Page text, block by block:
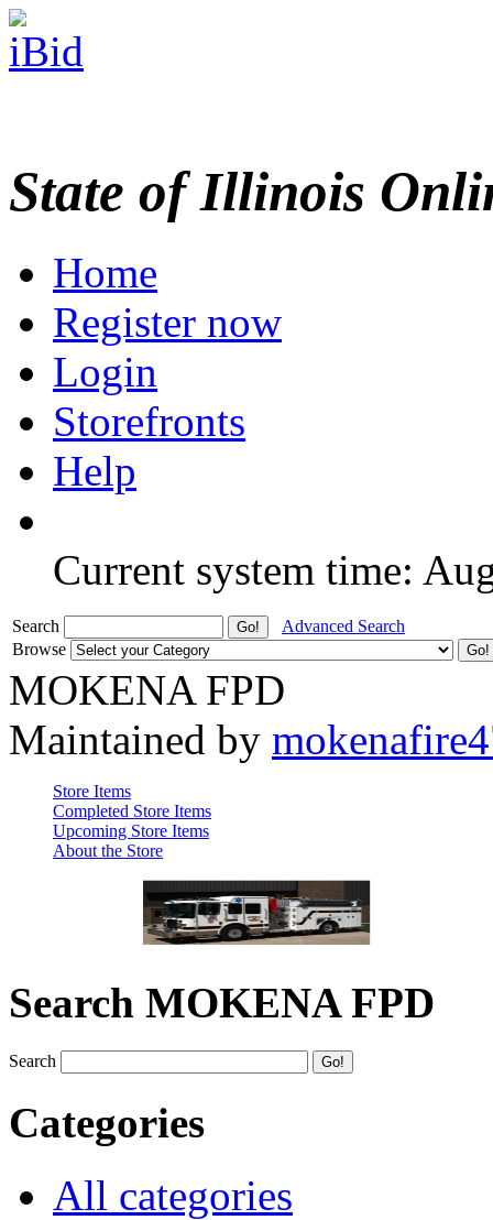
State of Illinois
Home
Register now
Login
Storefronts
Help
Current system time:
Search
Advanced Search
Browse
MOKENA FPD
Maintained by
Store Items
Completed Store Items
Upcoming Store Items
About the Store
Search MOKENA FPD
Search
Categories
All categories